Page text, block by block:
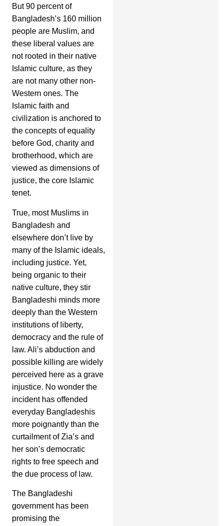
But 90 percent of
Bangladesh’s 160 million
people are Muslim, and
these liberal values are
not rooted in their native
Islamic culture, as they
are not many other non-
Western ones. The
Islamic faith and
civilization is anchored to
the concepts of equality
before God, charity and
brotherhood, which are
viewed as dimensions of
justice, the core Islamic
tenet.
True, most Muslims in
Bangladesh and
elsewhere don’t live by
many of the Islamic ideals,
including justice. Yet,
being organic to their
native culture, they stir
Bangladeshi minds more
deeply than the Western
institutions of liberty,
democracy and the rule of
law. Ali’s abduction and
possible killing are widely
perceived here as a grave
injustice. No wonder the
incident has offended
everyday Bangladeshis
more poignantly than the
curtailment of Zia’s and
her son’s democratic
rights to free speech and
the due process of law.
The Bangladeshi
government has been
promising the